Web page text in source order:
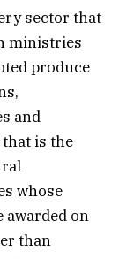
sector that
ministries
produce
and
is the
whose
awarded on
than